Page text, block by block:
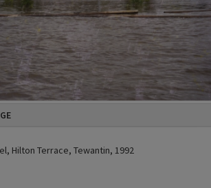
Hilton Terrace, Tewantin, 1992